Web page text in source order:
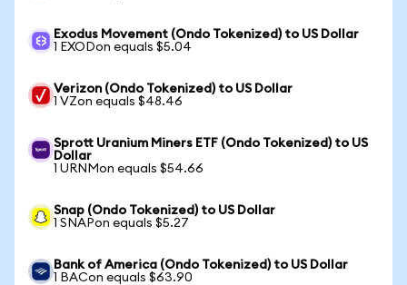
Exodus Movement (Ondo Tokenized) to US Dollar
1 EXODon equals $5.04
Verizon (Ondo Tokenized) to US Dollar
1 VZon equals $48.46
Sprott Uranium Miners ETF (Ondo Tokenized) to US
Dollar
1 URNMon equals $54.66
Snap (Ondo Tokenized) to US Dollar
1 SNAPon equals $5.27
Bank of America (Ondo Tokenized) to US Dollar
1 BACon equals $63.90